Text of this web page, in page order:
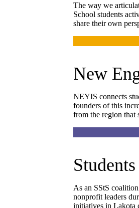
The way we
School students
share their own
New
NEYIS connects
founders of this
from the region that
As an SStS
nonprofit leaders
initiatives in Lakota